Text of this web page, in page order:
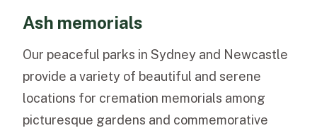
Ash memorials
Our peaceful parks in Sydney and Newcastle
provide a variety of beautiful and serene
locations for cremation memorials among
picturesque gardens and commemorative